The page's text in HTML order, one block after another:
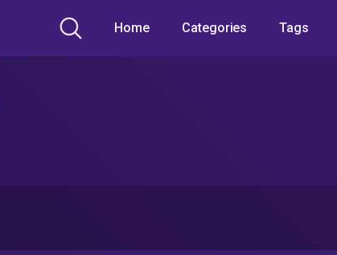
Home Categories Tags